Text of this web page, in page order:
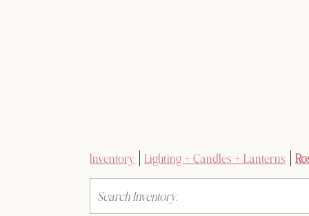
Inventory Lighting + Candles + Lanterns
Search